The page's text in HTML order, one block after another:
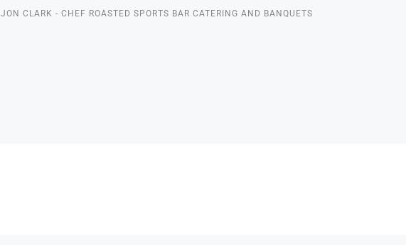
JON CLARK - CHEF ROASTED SPORTS BAR CATERING AND BANQUETS